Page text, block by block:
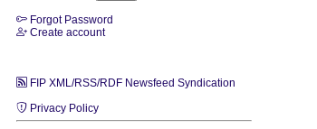
Forgot Password
Create account
FIP XML/RSS/RDF Newsfeed Syndication
Privacy Policy